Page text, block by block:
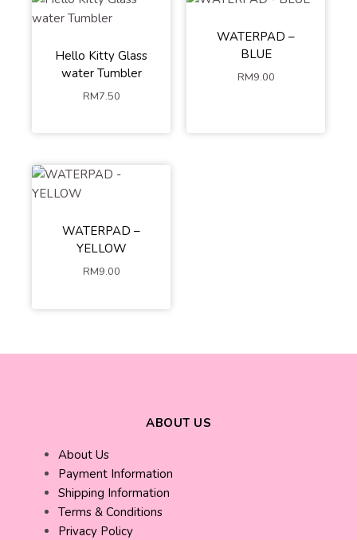
Hello Kitty Glass
water Tumbler
RM7.50
WATERPAD –
BLUE
RM9.00
WATERPAD –
YELLOW
RM9.00
ABOUT US
About Us
Payment Information
Shipping Information
Terms & Conditions
Privacy Policy